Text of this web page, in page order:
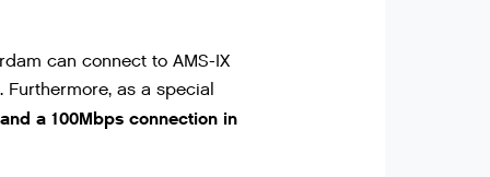
can connect to AMS-IX
as a special
a 100Mbps connection in